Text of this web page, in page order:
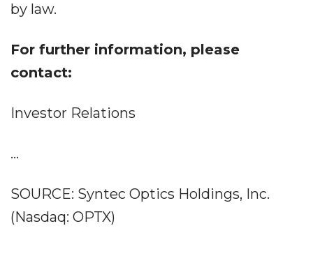
by law.
For further information, please
contact:
Investor Relations
...
SOURCE: Syntec Optics Holdings, Inc.
(Nasdaq: OPTX)